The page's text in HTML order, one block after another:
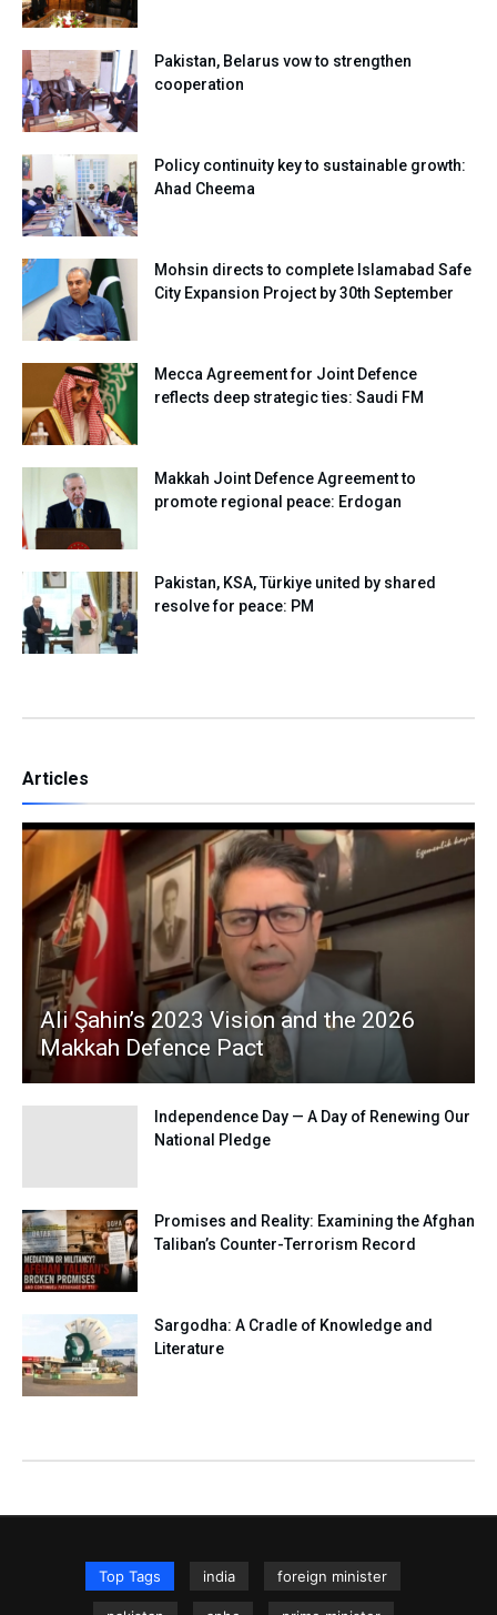
Pakistan, Belarus vow to strengthen
cooperation
Policy continuity key to sustainable growth:
Ahad Cheema
Mohsin directs to complete Islamabad Safe
City Expansion Project by 30th September
Mecca Agreement for Joint Defence
reflects deep strategic ties: Saudi FM
Makkah Joint Defence Agreement to
promote regional peace: Erdogan
Pakistan, KSA, Türkiye united by shared
resolve for peace: PM
Articles
Ali Şahin’s 2023 Vision and the 2026
Makkah Defence Pact
Independence Day — A Day of Renewing Our
National Pledge
Promises and Reality: Examining the Afghan
Taliban’s Counter-Terrorism Record
Sargodha: A Cradle of Knowledge and
Literature
Top Tags india foreign minister